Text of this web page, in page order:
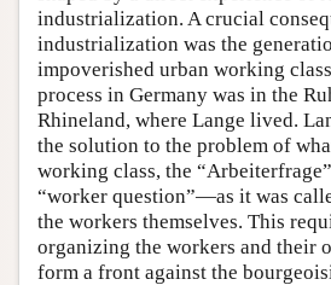
industrialization. A crucial
industrialization was the
impoverished urban working
process in Germany was in the
Rhineland, where Lange lived.
the solution to the problem of
working class, the
“worker question”—as it was
the workers themselves. This
organizing the workers and their
form a front against the